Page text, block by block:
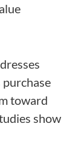
toward
show